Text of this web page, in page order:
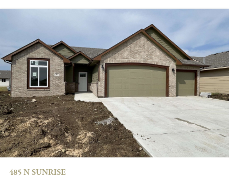
485 N SUNRISE